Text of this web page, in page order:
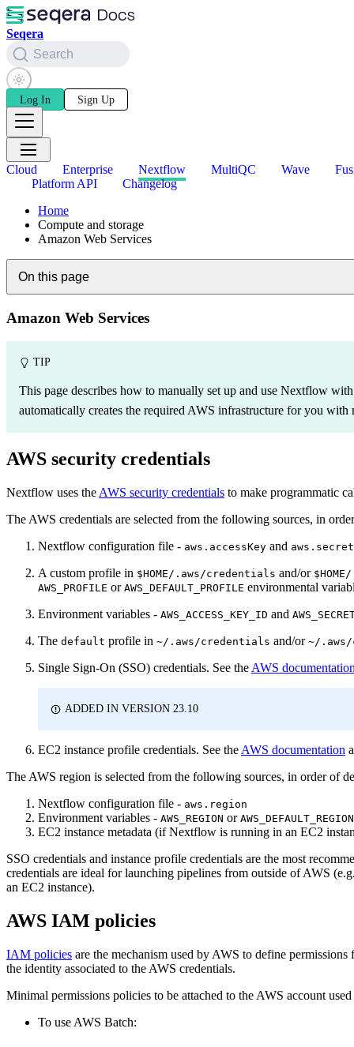
Seqera
Search
Log In Sign Up
Cloud Enterprise Nextflow MultiQC Wave
Platform API
Changelog
Home
Compute and storage
Amazon Web Services
On this page
Amazon Web Services
TIP
This page describes how to manually set up and use Nextflow
automatically creates the required AWS infrastructure for you
AWS security credentials
Nextflow uses the AWS security credentials to make programmatic
The AWS credentials are selected from the following sources, in
Nextflow configuration file - aws.accessKey and
A custom profile in $HOME/.aws/credentials and/or
AWS_PROFILE or AWS_DEFAULT_PROFILE environmental
Environment variables - AWS_ACCESS_KEY_ID and
The default profile in ~/.aws/credentials and/or ~/
Single Sign-On (SSO) credentials. See the AWS
ADDED IN VERSION 23.10
EC2 instance profile credentials. See the AWS documentation
The AWS region is selected from the following sources, in order of
Nextflow configuration file - aws.region
Environment variables - AWS_REGION or AWS_DEFAULT_REGION
EC2 instance metadata (if Nextflow is running in an EC2
SSO credentials and instance profile credentials are the most
credentials are ideal for launching pipelines from outside of AWS
an EC2 instance).
AWS IAM policies
IAM policies are the mechanism used by AWS to define
the identity associated to the AWS credentials.
Minimal permissions policies to be attached to the AWS account
To use AWS Batch: